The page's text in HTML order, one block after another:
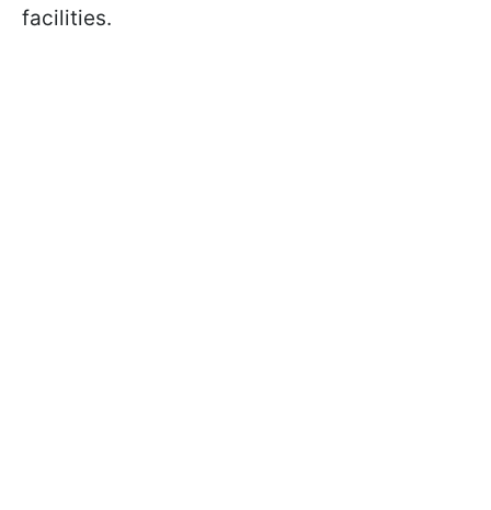
facilities.